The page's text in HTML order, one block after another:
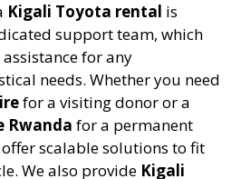
Kigali Toyota rental is
support team, which
for any
needs. Whether you need
for a visiting donor or a
Rwanda for a permanent
scalable solutions to fit
We also provide Kigali